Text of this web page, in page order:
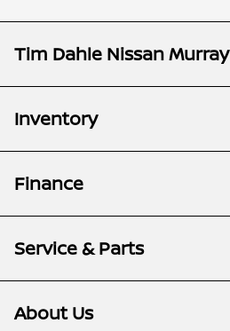
Tim Dahle Nissan Murray
Inventory
Finance
Service & Parts
About Us